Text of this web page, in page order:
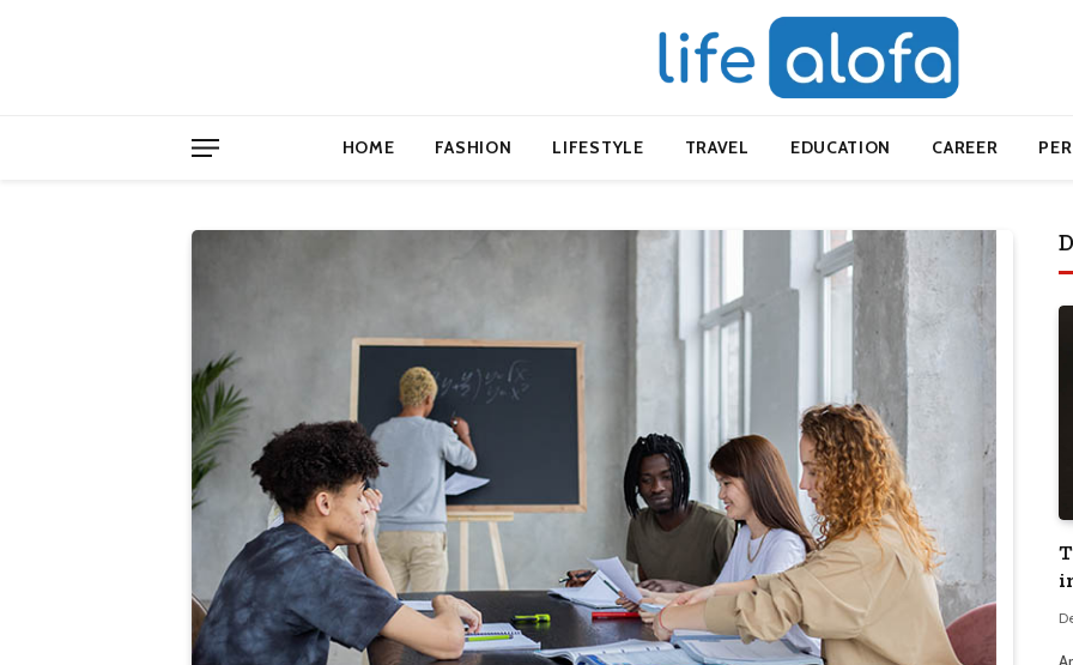
HOME FASHION LIFESTYLE TRAVEL EDUCATION CAREER